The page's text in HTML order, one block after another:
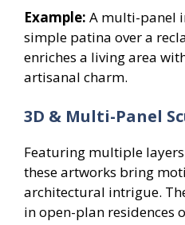
Example: A multi-panel
simple patina over a
enriches a living area
artisanal charm.
3D & Multi-Panel
Featuring multiple
these artworks bring
architectural intrigue.
in open-plan residences